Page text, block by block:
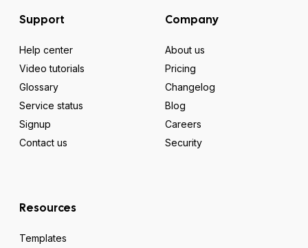
Support
Help center
Video tutorials
Glossary
Service status
Signup
Contact us
Company
About us
Pricing
Changelog
Blog
Careers
Security
Resources
Templates